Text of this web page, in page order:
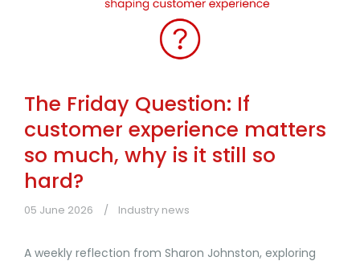
The Friday Question: If
customer experience matters
so much, why is it still so
hard?
05 June 2026 Industry news
A weekly reflection from Sharon Johnston, exploring